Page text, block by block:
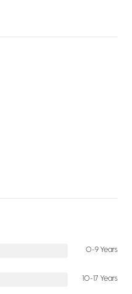
0-9 Years
10-17 Years